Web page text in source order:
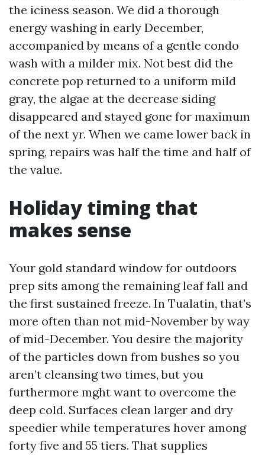
the iciness season. We did a thorough
energy washing in early December,
accompanied by means of a gentle condo
wash with a milder mix. Not best did the
concrete pop returned to a uniform mild
gray, the algae at the decrease siding
disappeared and stayed gone for maximum
of the next yr. When we came lower back in
spring, repairs was half the time and half of
the value.
Holiday timing that
makes sense
Your gold standard window for outdoors
prep sits among the remaining leaf fall and
the first sustained freeze. In Tualatin, that’s
more often than not mid-November by way
of mid-December. You desire the majority
of the particles down from bushes so you
aren’t cleansing two times, but you
furthermore mght want to overcome the
deep cold. Surfaces clean larger and dry
speedier while temperatures hover among
forty five and 55 tiers. That supplies